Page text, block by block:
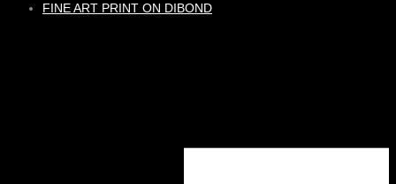
FINE ART PRINT ON DIBOND